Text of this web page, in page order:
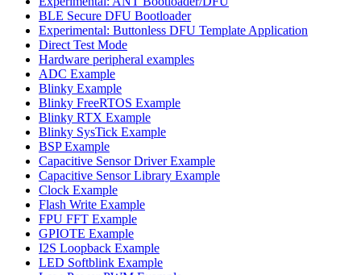
BLE Secure DFU Bootloader
Experimental: Buttonless DFU Template Application
Direct Test Mode
Hardware peripheral examples
ADC Example
Blinky Example
Blinky FreeRTOS Example
Blinky RTX Example
Blinky SysTick Example
BSP Example
Capacitive Sensor Driver Example
Capacitive Sensor Library Example
Clock Example
Flash Write Example
FPU FFT Example
GPIOTE Example
I2S Loopback Example
LED Softblink Example